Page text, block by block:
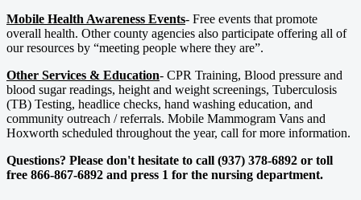
Mobile Health Awareness Events- Free events that promote
overall health. Other county agencies also participate offering all of
our resources by “meeting people where they are”.
Other Services & Education- CPR Training, Blood pressure and
blood sugar readings, height and weight screenings, Tuberculosis
(TB) Testing, headlice checks, hand washing education, and
community outreach / referrals. Mobile Mammogram Vans and
Hoxworth scheduled throughout the year, call for more information.
Questions? Please don't hesitate to call (937) 378-6892 or toll
free 866-867-6892 and press 1 for the nursing department.